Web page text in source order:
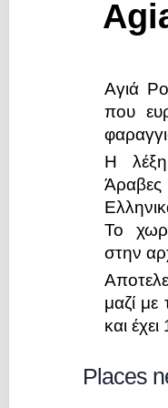
Αγιά
που
Η
Το
στην
μαζί
και
Places